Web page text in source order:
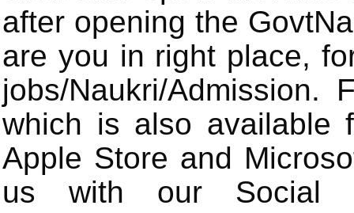
after opening the
are you in right place,
jobs/Naukri/
which is also available
Apple Store and
us with our Social